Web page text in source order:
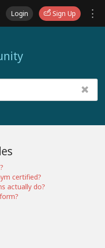
Login Sign Up
certified?
actually do?